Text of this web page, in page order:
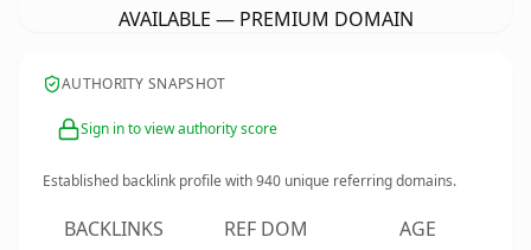
AVAILABLE — PREMIUM DOMAIN
AUTHORITY SNAPSHOT
Sign in to view authority score
Established backlink profile with940 unique referring domains.
BACKLINKS REF DOM AGE